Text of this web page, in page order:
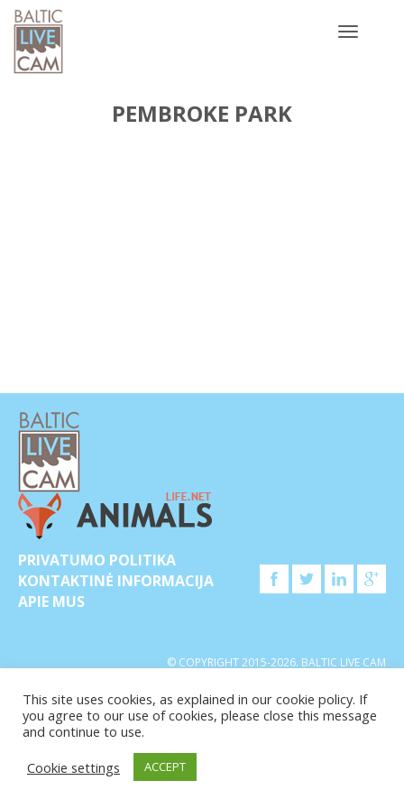
Toggle
PEMBROKE PARK
PRIVATUMO POLITIKA
KONTAKTINĖ INFORMACIJA
APIE MUS
© COPYRIGHT 2015-2026. BALTIC LIVE CAM
This site uses cookies, as explained in our cookie policy. If
you agree to our use of cookies, please close this message
and continue to use.
Cookie settings
ACCEPT